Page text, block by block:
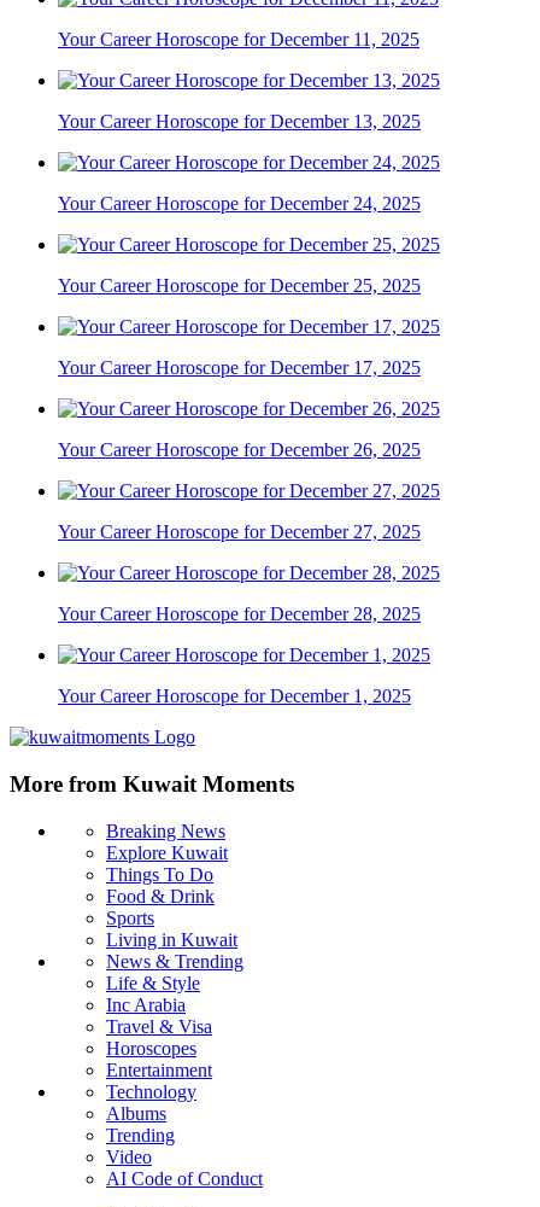
Your Career Horoscope for December 11, 2025
Your Career Horoscope for December 13, 2025
Your Career Horoscope for December 24, 2025
Your Career Horoscope for December 25, 2025
Your Career Horoscope for December 17, 2025
Your Career Horoscope for December 26, 2025
Your Career Horoscope for December 27, 2025
Your Career Horoscope for December 28, 2025
Your Career Horoscope for December 1, 2025
More from Kuwait Moments
Breaking News
Explore Kuwait
Things To Do
Food & Drink
Sports
Living in Kuwait
News & Trending
Life & Style
Inc Arabia
Travel & Visa
Horoscopes
Entertainment
Technology
Albums
Trending
Video
AI Code of Conduct